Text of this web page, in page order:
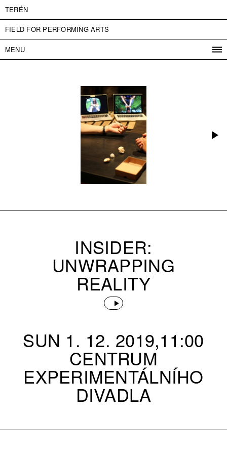
TERÉN
FIELD FOR PERFORMING ARTS
MENU
INSIDER:
UNWRAPPING
REALITY
SUN 1. 12. 2019,11:00
CENTRUM
EXPERIMENTÁLNÍHO
DIVADLA